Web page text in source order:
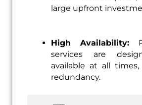
large upfront
High Availability:
services are
available at all
redundancy.